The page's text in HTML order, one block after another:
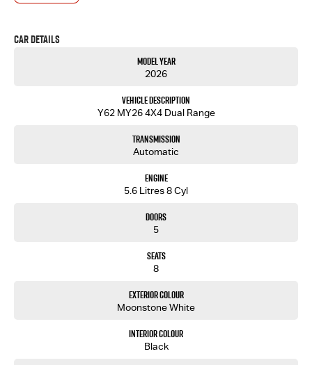
you into your next car!
Car Details
Model Year
2026
Vehicle Description
Y62 MY26 4X4 Dual Range
Transmission
Automatic
Engine
5.6 Litres 8 Cyl
Doors
5
Seats
8
Exterior Colour
Moonstone White
Interior Colour
Black